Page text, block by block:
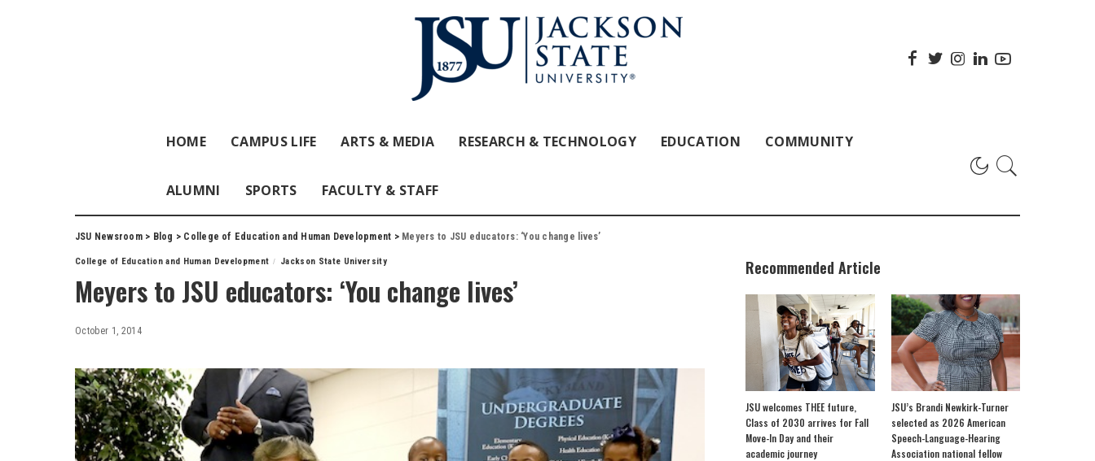
HOME CAMPUS LIFE ARTS & MEDIA RESEARCH & TECHNOLOGY EDUCATION COMMUNITY
ALUMNI SPORTS FACULTY & STAFF
JSU Newsroom> Blog > College of Education and Human Development > Meyers to JSU educators: ‘You change lives’
College of Education and Human Development Jackson State University
Meyers to JSU educators: ‘You change lives’
October 1, 2014
Recommended Article
JSU welcomes THEE future,
Class of 2030 arrives for Fall
Move-In Day and their
academic journey
JSU’s Brandi Newkirk-Turner
selected as 2026 American
Speech-Language-Hearing
Association national fellow